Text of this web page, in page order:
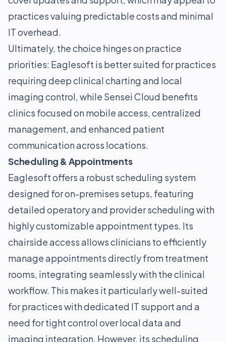
practices valuing predictable costs and minimal
IT overhead.
Ultimately, the choice hinges on practice
priorities: Eaglesoft is better suited for practices
requiring deep clinical charting and local
imaging control, while Sensei Cloud benefits
clinics focused on mobile access, centralized
management, and enhanced patient
communication across locations.
Scheduling & Appointments
Eaglesoft offers a robust scheduling system
designed for on-premises setups, featuring
detailed operatory and provider scheduling with
highly customizable appointment types. Its
chairside access allows clinicians to efficiently
manage appointments directly from treatment
rooms, integrating seamlessly with the clinical
workflow. This makes it particularly well-suited
for practices with dedicated IT support and a
need for tight control over local data and
imaging integration. However, its scheduling